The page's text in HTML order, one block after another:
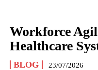
Workforce
Healthcare
BLOG 23/07/2026